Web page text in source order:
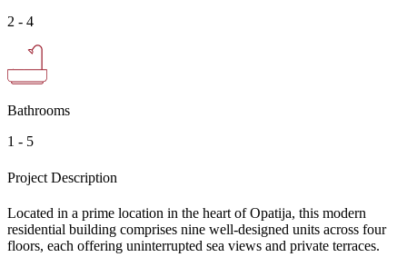
2 - 4
Bathrooms
1 - 5
Project Description
Located in a prime location in the heart of Opatija, this modern
residential building comprises nine well-designed units across four
floors, each offering uninterrupted sea views and private terraces.